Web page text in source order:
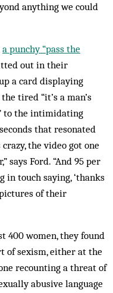
anything we could
a punchy “pass the
out in their
a card displaying
tired “it’s a man’s
to the intimidating
that resonated
the video got one
says Ford. “And 95 per
touch saying, ‘thanks
of their
400 women, they found
of sexism, either at the
recounting a threat of
abusive language